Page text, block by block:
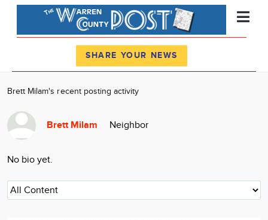
News
Community
About
SHARE YOUR NEWS
Brett Milam's recent posting activity
Brett Milam Neighbor
No bio yet.